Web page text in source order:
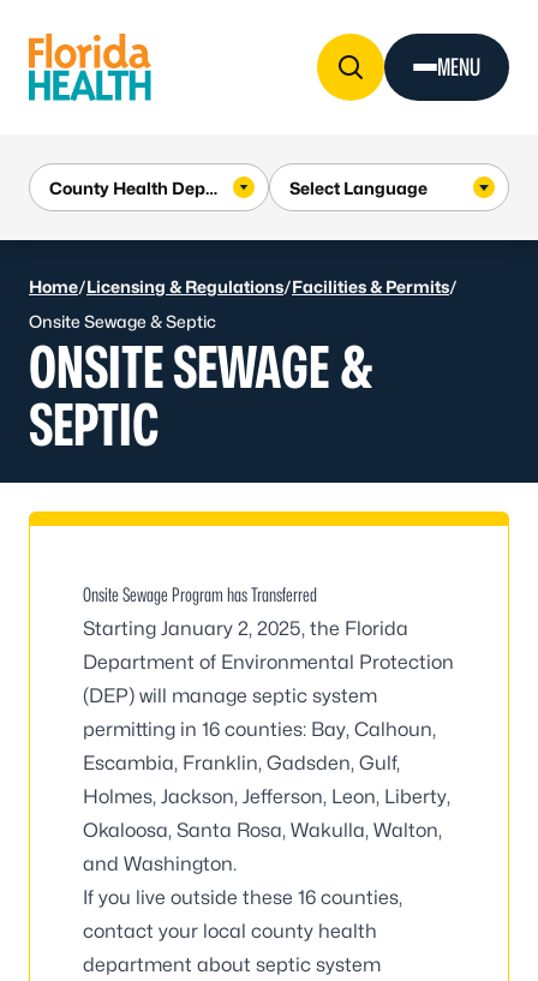
MENU
Home/Licensing & Regulations/Facilities & Permits/
Onsite Sewage & Septic
ONSITE SEWAGE &
SEPTIC
Onsite Sewage Program has Transferred
Starting January 2, 2025, the Florida
Department of Environmental Protection
(DEP) will manage septic system
permitting in 16 counties: Bay, Calhoun,
Escambia, Franklin, Gadsden, Gulf,
Holmes, Jackson, Jefferson, Leon, Liberty,
Okaloosa, Santa Rosa, Wakulla, Walton,
and Washington.
If you live outside these 16 counties,
contact your local county health
department about septic system